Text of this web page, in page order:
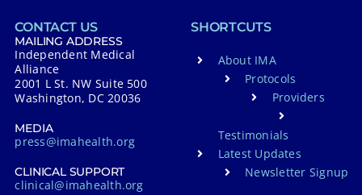
CONTACT US
MAILING ADDRESS
Independent Medical
Alliance
2001 L St. NW Suite 500
Washington, DC 20036
MEDIA
press@imahealth.org
CLINICAL SUPPORT
clinical@imahealth.org
SHORTCUTS
About IMA
Protocols
Providers
Testimonials
Latest Updates
Newsletter Signup